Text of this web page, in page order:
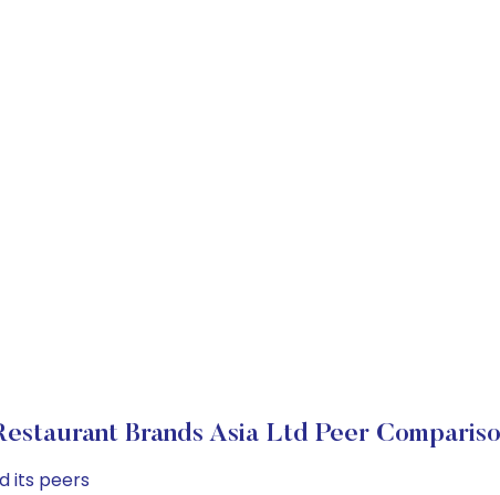
Brands Asia Ltd Peer
its peers